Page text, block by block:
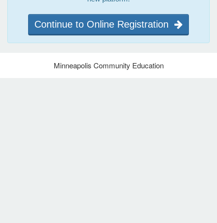
Continue to Online Registration
Minneapolis Community Education